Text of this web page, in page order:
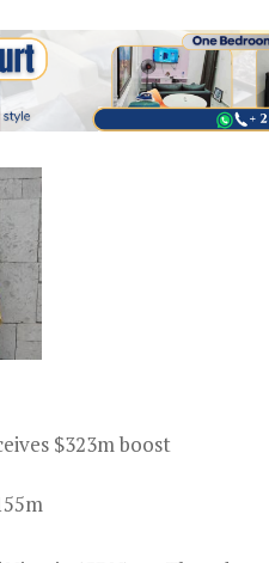
$323m boost